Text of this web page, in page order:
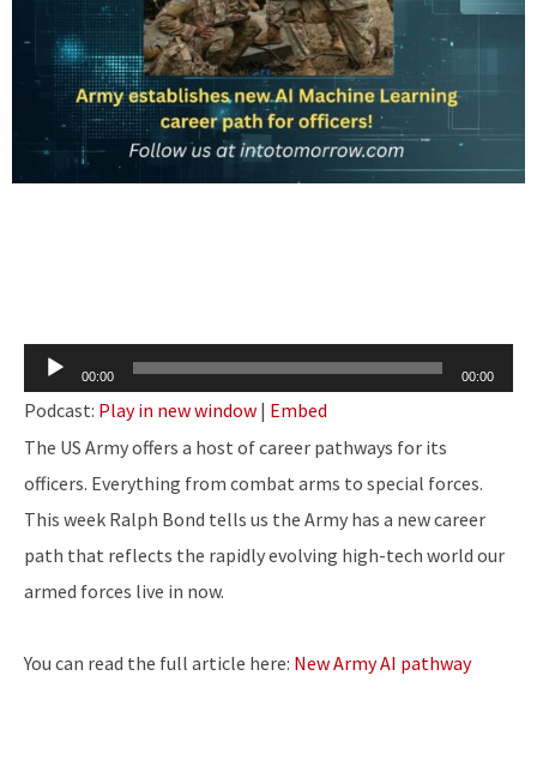
Audio
Player
00:00 00:00
Podcast: Play in new window | Embed
The US Army offers a host of career pathways for its
officers. Everything from combat arms to special forces.
This week Ralph Bond tells us the Army has a new career
path that reflects the rapidly evolving high-tech world our
armed forces live in now.
You can read the full article here: New Army AI pathway